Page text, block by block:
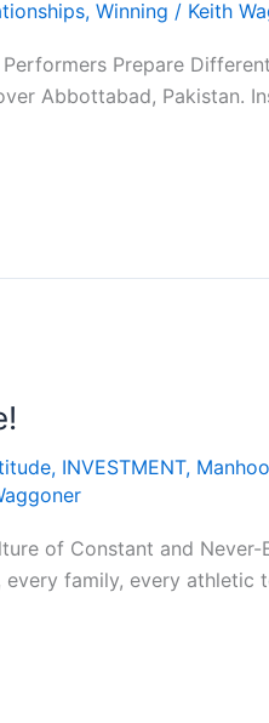
, Winning / Keith
Prepare
Abbottabad, Pakistan.
, INVESTMENT,
of Constant and Never-
family, every athletic